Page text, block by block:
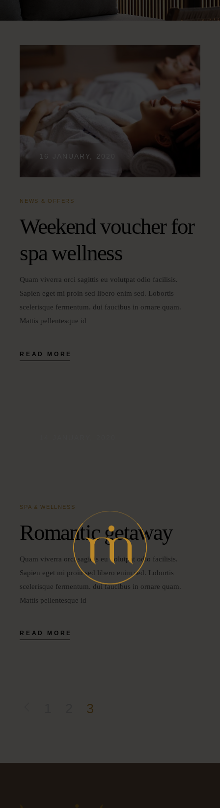
16 JANUARY, 2020
NEWS & OFFERS
Weekend voucher for
spa wellness
Quam viverra orci sagittis eu volutpat odio facilisis.
Sapien eget mi proin sed libero enim sed. Lobortis
scelerisque fermentum. dui faucibus in ornare quam.
Mattis pellentesque id
READ MORE
SPA & WELLNESS
Romantic getaway
Quam viverra orci sagittis eu volutpat odio facilisis.
Sapien eget mi proin sed libero enim sed. Lobortis
scelerisque fermentum. dui faucibus in ornare quam.
Mattis pellentesque id
READ MORE
3